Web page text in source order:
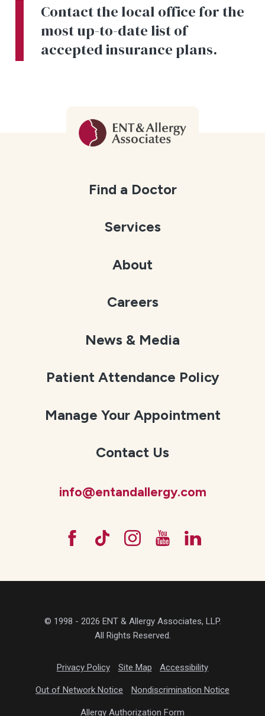
Contact the local office for the
most up-to-date list of
accepted insurance plans.
Find a Doctor
Services
About
Careers
News & Media
Patient Attendance Policy
Manage Your Appointment
Contact Us
info@entandallergy.com
© 1998 - 2026 ENT & Allergy Associates, LLP.
All Rights Reserved.
Privacy Policy Site Map Accessibility
Out of Network Notice Nondiscrimination Notice
Allergy Authorization Form